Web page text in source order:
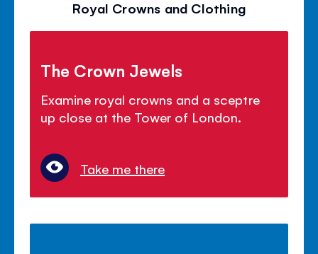
Royal Crowns and Clothing
The Crown Jewels
Examine royal crowns and a sceptre
up close at the Tower of London.
Take me there